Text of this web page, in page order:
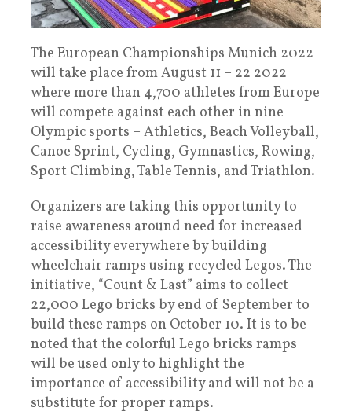
The European Championships Munich 2022
will take place from August 11 – 22 2022
where more than 4,700 athletes from Europe
will compete against each other in nine
Olympic sports – Athletics, Beach Volleyball,
Canoe Sprint, Cycling, Gymnastics, Rowing,
Sport Climbing, Table Tennis, and Triathlon.
Organizers are taking this opportunity to
raise awareness around need for increased
accessibility everywhere by building
wheelchair ramps using recycled Legos. The
initiative, “Count & Last” aims to collect
22,000 Lego bricks by end of September to
build these ramps on October 10. It is to be
noted that the colorful Lego bricks ramps
will be used only to highlight the
importance of accessibility and will not be a
substitute for proper ramps.